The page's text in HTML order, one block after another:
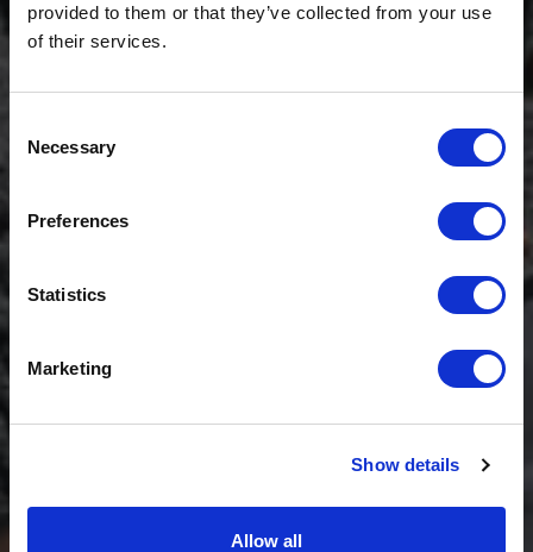
provided to them or that they’ve collected from your use
of their services.
Selection
Necessary
Preferences
Statistics
Marketing
Show details
Allow all
$20 OFF
Sign-up for latest news & special offers:
Get USD$20 OFF Your 1st Order
No, thanks